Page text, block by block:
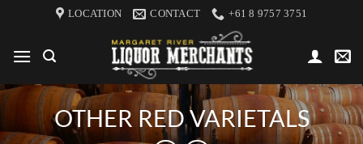
content
LOCATION CONTACT +61 8 9757 3751
OTHER RED VARIETALS